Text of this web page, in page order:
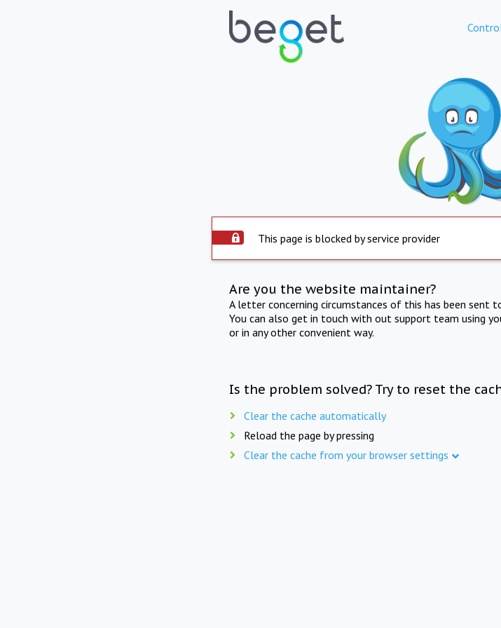
This page is blocked by service provider
Are you the website maintainer?
A letter concerning circumstances of this has been sent
You can also get in touch with out support team using
or in any other convenient way.
Is the problem solved? Try to reset the
Clear the cache automatically
Reload the page by pressing
Clear the cache from your browser settings